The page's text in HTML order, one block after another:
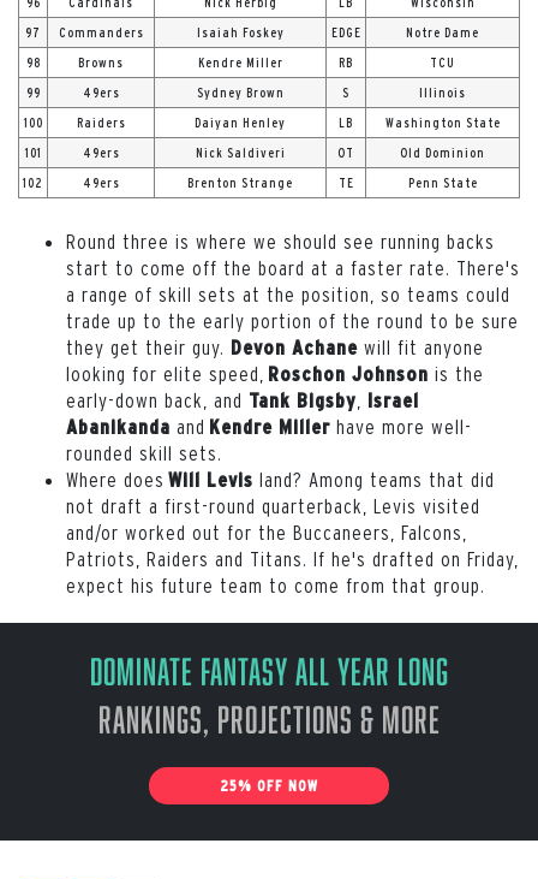
97 Commanders Isaiah Foskey EDGE Notre Dame
98 Browns Kendre Miller RB TCU
99 49ers Sydney Brown S Illinois
100 Raiders Daiyan Henley LB Washington State
101 49ers Nick Saldiveri OT Old Dominion
102 49ers Brenton Strange TE Penn State
Round three is where we should see running backs
start to come off the board at a faster rate. There's
a range of skill sets at the position, so teams could
trade up to the early portion of the round to be sure
they get their guy. Devon Achane will fit anyone
looking for elite speed, Roschon Johnson is the
early-down back, and Tank Bigsby
Israel
Abanikanda and Kendre Miller have more well-
rounded skill sets.
Where does Will Levis land? Among teams that did
not draft a first-round quarterback, Levis visited
and/or worked out for the Buccaneers, Falcons,
Patriots, Raiders and Titans. If he's drafted on Friday,
expect his future team to come from that group.
Dominate Fantasy All Year Long
Rankings, Projections & More
25% OFF NOW